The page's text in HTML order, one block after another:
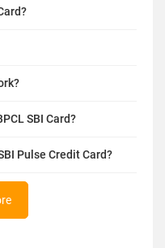
SBI Card?
Pulse Credit Card?